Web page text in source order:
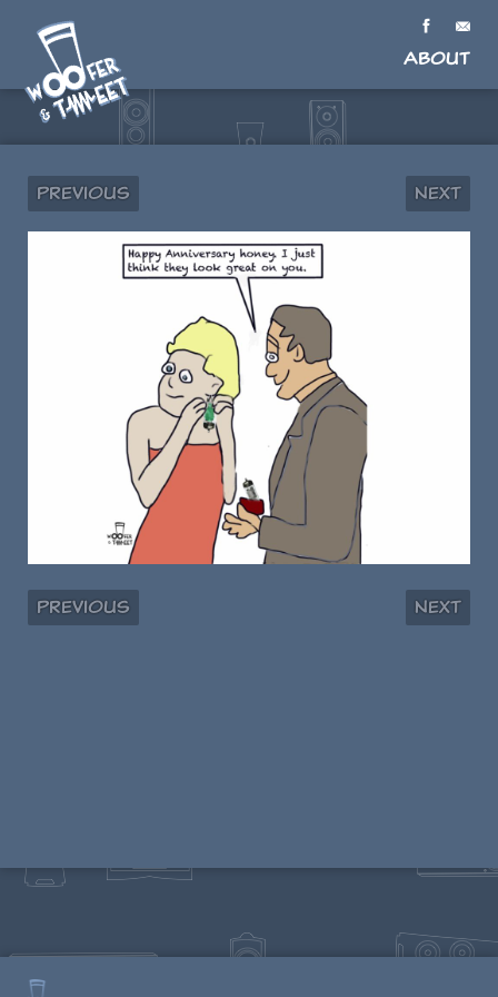
About
Previous Next
Previous Next